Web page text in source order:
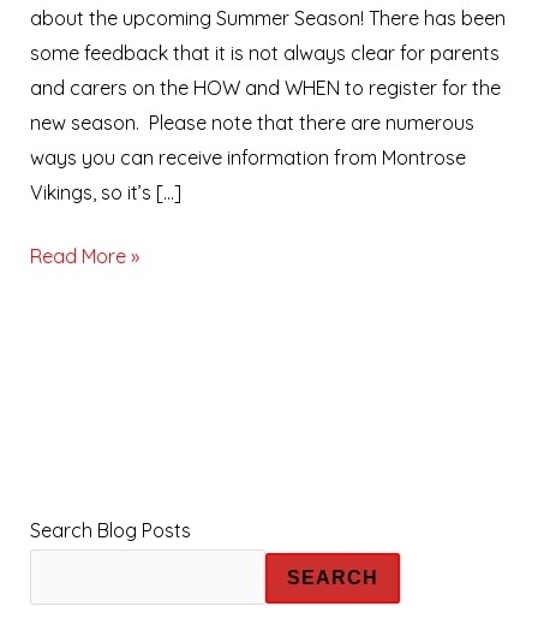
about the upcoming Summer Season! There has been
some feedback that it is not always clear for parents
and carers on the HOW and WHEN to register for the
new season. Please note that there are numerous
ways you can receive information from Montrose
Vikings, so it’s […]
Read More »
Search Blog Posts
SEARCH